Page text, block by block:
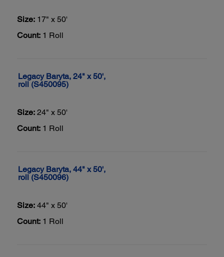
Size: 17" x 50'
Count: 1 Roll
Legacy Baryta, 24" x 50',
roll (S450095)
Size: 24" x 50'
Count: 1 Roll
Legacy Baryta, 44" x 50',
roll (S450096)
Size: 44" x 50'
Count: 1 Roll